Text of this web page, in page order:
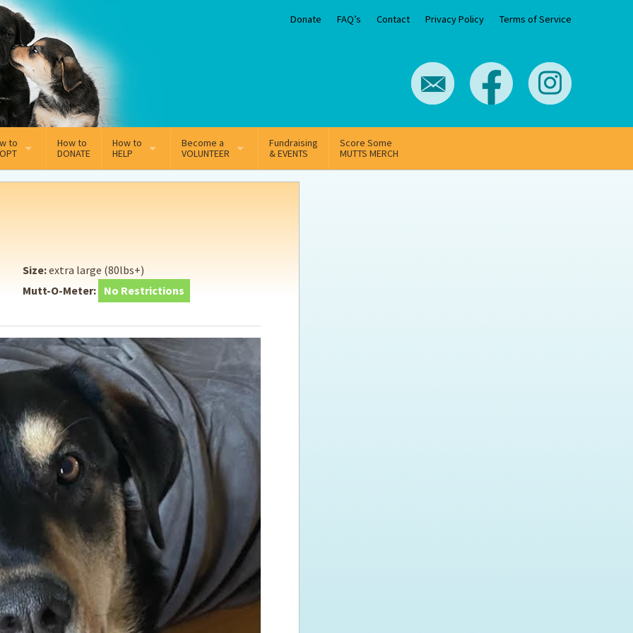
Donate FAQ’s Contact Privacy Policy Terms of Service
to
Adoption Application
for the new dog owner
How to
DONATE
How to
HELP
Sponsorship
Supporting Vets
Hosting Your Own Fundraiser
Become a
VOLUNTEER
Volunteer Team
Fundraising
& EVENTS
Score Some
MUTTS MERCH
Size:extra large (80lbs+)
Mutt-O-Meter: No Restrictions